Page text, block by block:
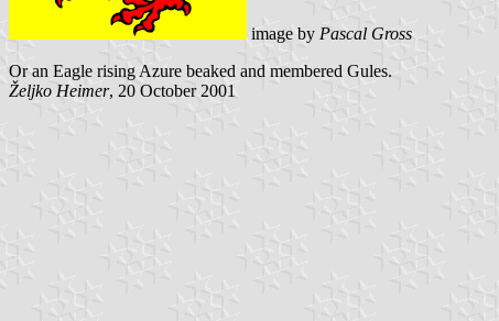
image by Pascal Gross
Or an Eagle rising Azure beaked and membered Gules.
Željko Heimer, 20 October 2001